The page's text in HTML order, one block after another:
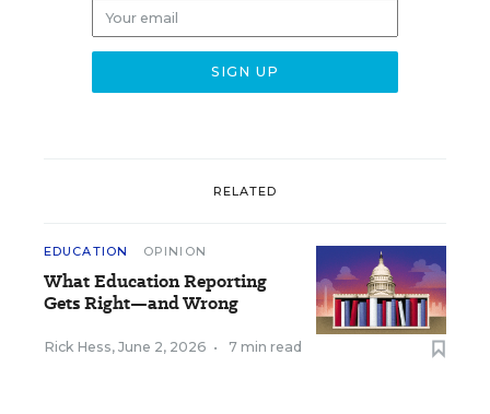
RELATED
EDUCATION OPINION
What Education Reporting
Gets Right—and Wrong
Rick Hess, June 2, 2026 • 7 min read